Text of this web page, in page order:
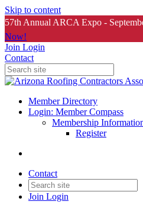
Skip to content
57th Annual ARCA Expo -
Now!
Join Login
Contact
Member Directory
Login: Member Compass
Membership
Register
Contact
Join Login